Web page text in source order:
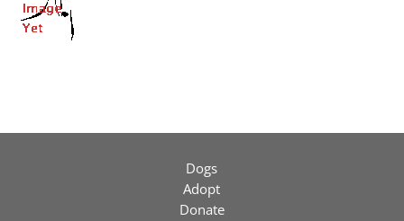
Dogs
Adopt
Donate